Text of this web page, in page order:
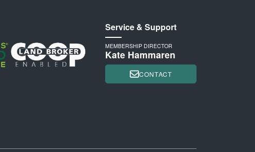
Service & Support
MEMBERSHIP DIRECTOR
Kate Hammaren
CONTACT